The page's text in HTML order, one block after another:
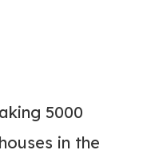
5000
in the